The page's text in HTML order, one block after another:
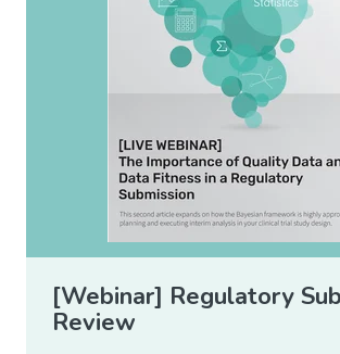
[Webinar] Regulatory
Review